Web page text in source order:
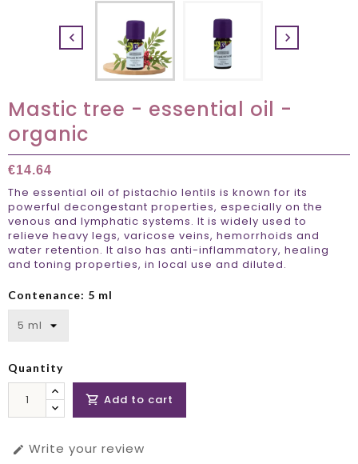
 
Mastic tree - essential oil -
organic
€14.64
The essential oil of pistachio lentils is known for its
powerful decongestant properties, especially on the
venous and lymphatic systems. It is widely used to
relieve heavy legs, varicose veins, hemorrhoids and
water retention. It also has anti-inflammatory, healing
and toning properties, in local use and diluted.
Contenance: 5 ml
Quantity
 Add to cart
 Write your review